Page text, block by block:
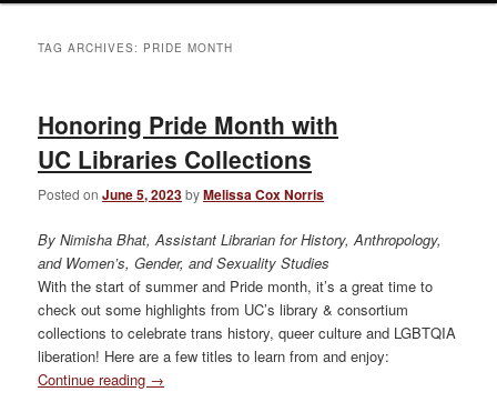
TAG ARCHIVES: PRIDE MONTH
Honoring Pride Month with
UC Libraries Collections
Posted onJune 5, 2023byMelissa Cox Norris
By Nimisha Bhat, Assistant Librarian for History, Anthropology,
and Women’s, Gender, and Sexuality Studies
With the start of summer and Pride month, it’s a great time to
check out some highlights from UC’s library & consortium
collections to celebrate trans history, queer culture and LGBTQIA
liberation! Here are a few titles to learn from and enjoy:
Continue reading →